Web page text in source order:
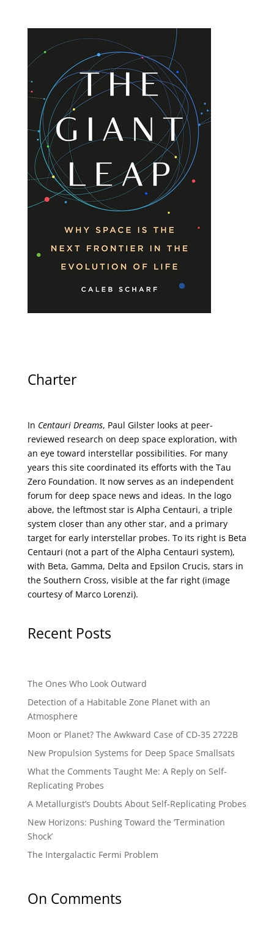
Charter
In Centauri Dreams, Paul Gilster looks at peer-
reviewed research on deep space exploration, with
an eye toward interstellar possibilities. For many
years this site coordinated its efforts with the Tau
Zero Foundation. It now serves as an independent
forum for deep space news and ideas. In the logo
above, the leftmost star is Alpha Centauri, a triple
system closer than any other star, and a primary
target for early interstellar probes. To its right is Beta
Centauri (not a part of the Alpha Centauri system),
with Beta, Gamma, Delta and Epsilon Crucis, stars in
the Southern Cross, visible at the far right (image
courtesy of Marco Lorenzi).
Recent Posts
The Ones Who Look Outward
Detection of a Habitable Zone Planet with an
Atmosphere
Moon or Planet? The Awkward Case of CD-35 2722B
New Propulsion Systems for Deep Space Smallsats
What the Comments Taught Me: A Reply on Self-
Replicating Probes
A Metallurgist’s Doubts About Self-Replicating Probes
New Horizons: Pushing Toward the ‘Termination
Shock’
The Intergalactic Fermi Problem
On Comments